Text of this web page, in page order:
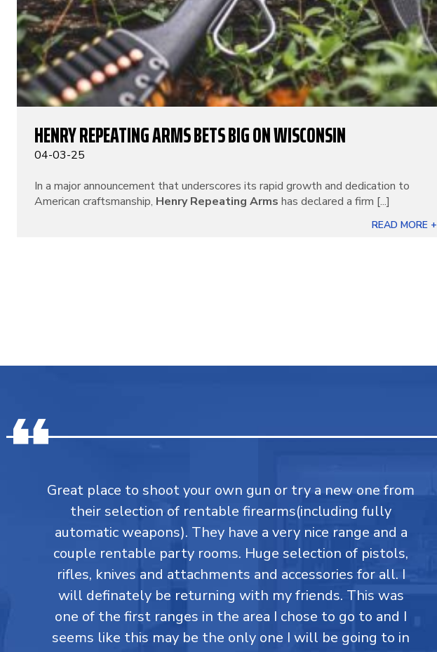
HENRY REPEATING ARMS BETS BIG ON WISCONSIN
04-03-25
In a major announcement that underscores its rapid growth and dedication to
American craftsmanship, Henry Repeating Arms has declared a firm [...]
READ MORE +
Great place to shoot your own gun or try a new one from
their selection of rentable firearms(including fully
automatic weapons). They have a very nice range and a
couple rentable party rooms. Huge selection of pistols,
rifles, knives and attachments and accessories for all. I
will definately be returning with my friends. This was
one of the first ranges in the area I chose to go to and I
seems like this may be the only one I will be going to in